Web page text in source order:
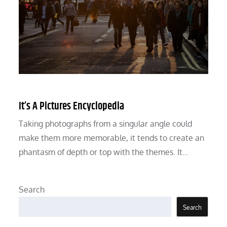
It’s A Pictures Encyclopedia
Taking photographs from a singular angle could
make them more memorable, it tends to create an
phantasm of depth or top with the themes. It…
Search
Search